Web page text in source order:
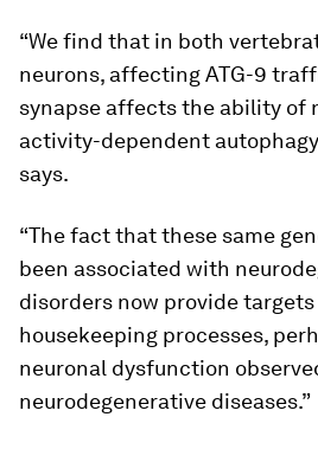
“We find that in both
neurons, affecting ATG-9
synapse affects the ability of
activity-dependent
says.
“The fact that these same
been associated with
disorders now provide
housekeeping processes,
neuronal dysfunction
neurodegenerative diseases.”